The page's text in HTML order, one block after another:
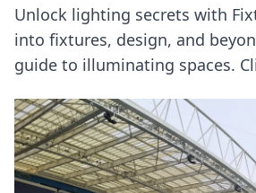
Unlock lighting secrets with
into fixtures, design, and
guide to illuminating spaces.